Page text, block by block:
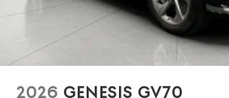
2026 GENESIS GV70